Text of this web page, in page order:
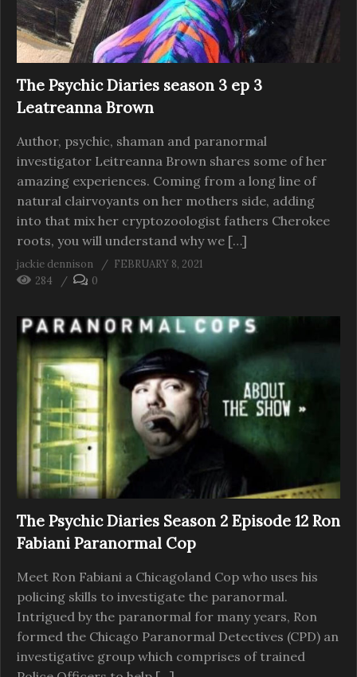
The Psychic Diaries season 3 ep 3
Leatreanna Brown
Author, psychic, shaman and paranormal
investigator Leitreanna Brown shares some of her
amazing experiences. Coming from a long line of
natural clairvoyants on her mothers side, adding
into that mix her cryptozoologist fathers Cherokee
roots, you will understand why we […]
jackie dennison
FEBRUARY 8, 2021
284
0
The Psychic Diaries Season 2 Episode 12 Ron
Fabiani Paranormal Cop
Meet Ron Fabiani a Chicagoland Cop who uses his
policing skills to investigate the paranormal.
Intrigued by the paranormal for many years, Ron
formed the Chicago Paranormal Detectives (CPD) an
investigative group which comprises of trained